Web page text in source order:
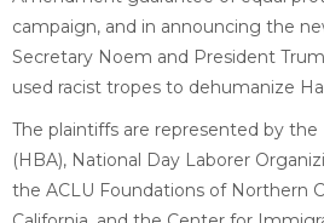
campaign, and in announcing the
Secretary Noem and President
used racist tropes to dehumanize
The plaintiffs are represented by the
(HBA), National Day Laborer
the ACLU Foundations of Northern